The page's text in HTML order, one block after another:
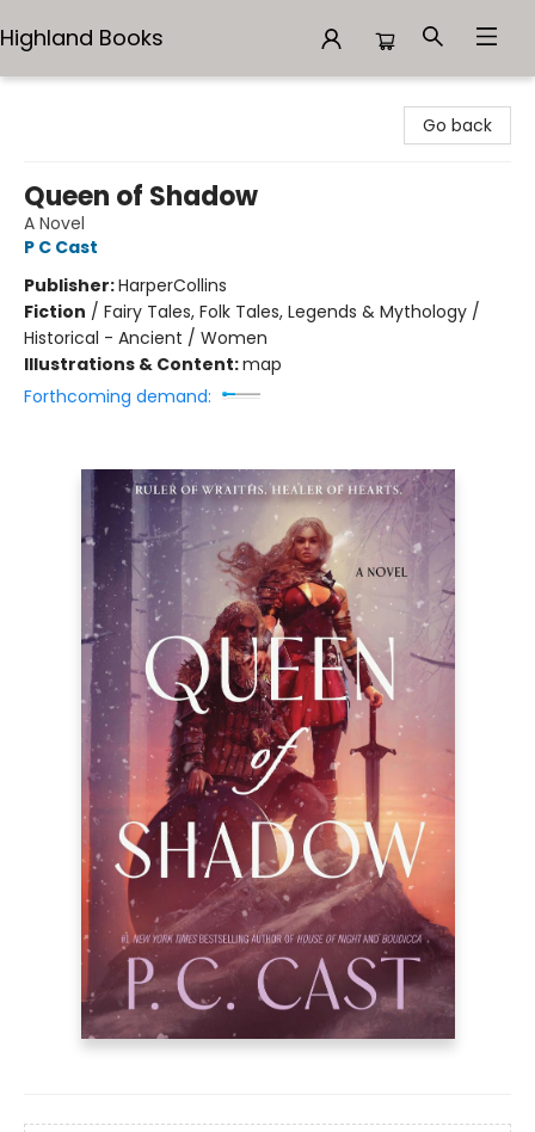
Highland Books
Go back
Queen of Shadow
A Novel
P C Cast
Publisher:HarperCollins
Fiction / Fairy Tales, Folk Tales, Legends & Mythology /
Historical - Ancient / Women
Illustrations & Content:map
Forthcoming demand: